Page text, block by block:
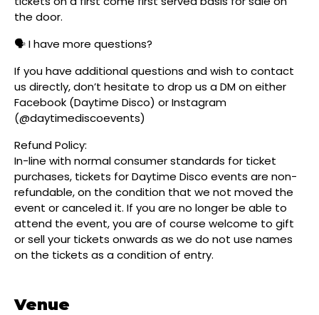
the door.
🗣️ I have more questions?
If you have additional questions and wish to contact
us directly, don’t hesitate to drop us a DM on either
Facebook (Daytime Disco) or Instagram
(@daytimediscoevents)
Refund Policy:
In-line with normal consumer standards for ticket
purchases, tickets for Daytime Disco events are non-
refundable, on the condition that we not moved the
event or canceled it. If you are no longer be able to
attend the event, you are of course welcome to gift
or sell your tickets onwards as we do not use names
on the tickets as a condition of entry.
Venue